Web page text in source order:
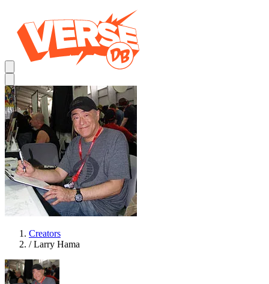
Creators
/ Larry Hama